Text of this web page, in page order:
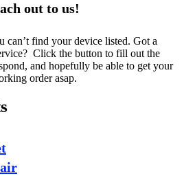
out to us!
can’t find your device listed. Got a
Click the button to fill out the
and hopefully be able to get your
order asap.